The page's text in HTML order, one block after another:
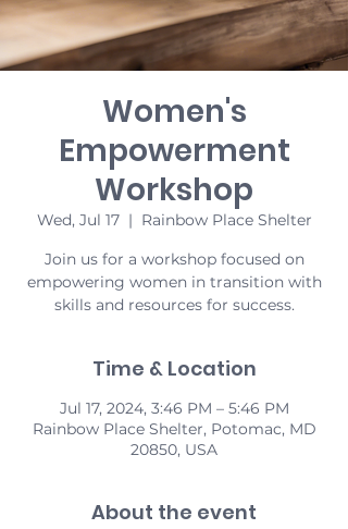
Women's
Empowerment
Workshop
Wed, Jul 17
  |
Rainbow Place Shelter
Join us for a workshop focused on
empowering women in transition with
skills and resources for success.
Time & Location
Jul 17, 2024, 3:46 PM – 5:46 PM
Rainbow Place Shelter, Potomac, MD
20850, USA
About the event